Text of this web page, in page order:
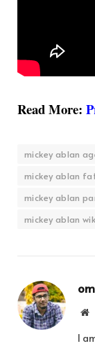
Read More:
mickey ablan
mickey ablan
mickey ablan
mickey ablan
I